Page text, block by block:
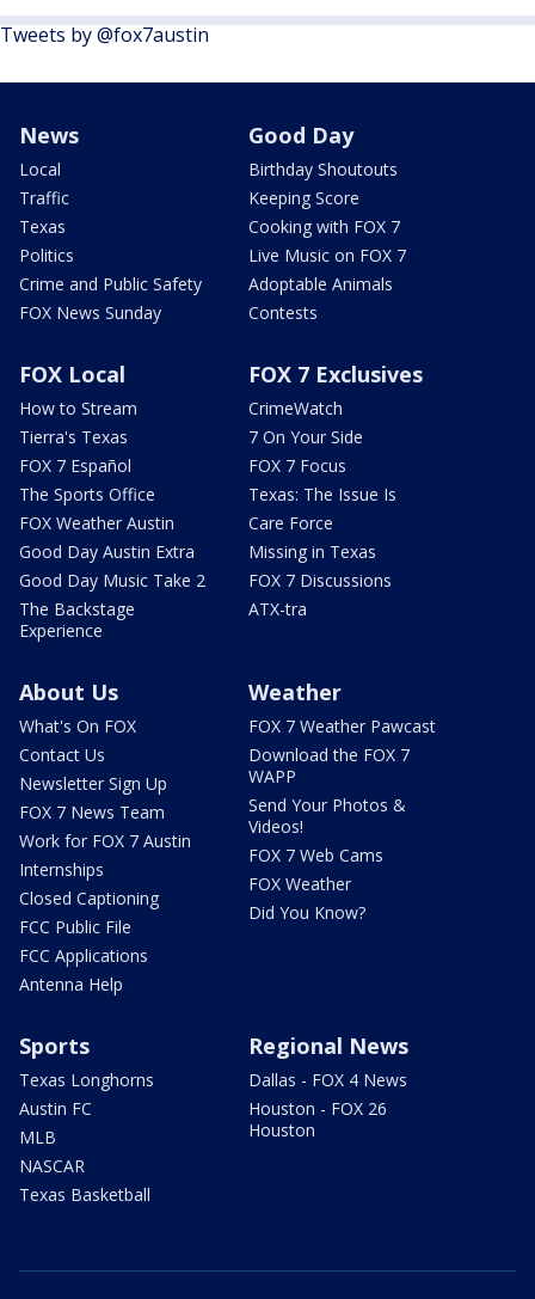
Tweets by @fox7austin
News
Local
Traffic
Texas
Politics
Crime and Public Safety
FOX News Sunday
Good Day
Birthday Shoutouts
Keeping Score
Cooking with FOX 7
Live Music on FOX 7
Adoptable Animals
Contests
FOX Local
How to Stream
Tierra's Texas
FOX 7 Español
The Sports Office
FOX Weather Austin
Good Day Austin Extra
Good Day Music Take 2
The Backstage
Experience
FOX 7 Exclusives
CrimeWatch
7 On Your Side
FOX 7 Focus
Texas: The Issue Is
Care Force
Missing in Texas
FOX 7 Discussions
ATX-tra
About Us
What's On FOX
Contact Us
Newsletter Sign Up
FOX 7 News Team
Work for FOX 7 Austin
Internships
Closed Captioning
FCC Public File
FCC Applications
Antenna Help
Weather
FOX 7 Weather Pawcast
Download the FOX 7
WAPP
Send Your Photos &
Videos!
FOX 7 Web Cams
FOX Weather
Did You Know?
Sports
Texas Longhorns
Austin FC
MLB
NASCAR
Texas Basketball
Regional News
Dallas - FOX 4 News
Houston - FOX 26
Houston